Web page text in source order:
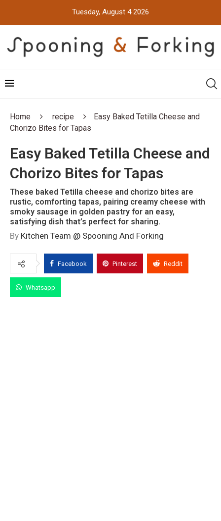
Tuesday, August 4 2026
Home recipe
Easy Baked Tetilla Cheese and
Chorizo Bites for Tapas
Easy Baked Tetilla Cheese and
Chorizo Bites for Tapas
These baked Tetilla cheese and chorizo bites are
rustic, comforting tapas, pairing creamy cheese with
smoky sausage in golden pastry for an easy,
satisfying dish that’s perfect for sharing.
By Kitchen Team @ Spooning And Forking
Facebook Pinterest Reddit
Whatsapp